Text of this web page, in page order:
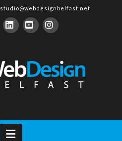
studio@webdesignbelfast.net
Navigation